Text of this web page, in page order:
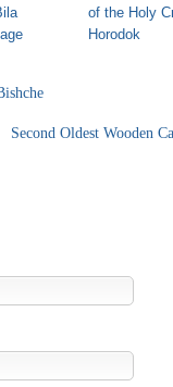
of the Holy
Horodok
Second Oldest Wooden